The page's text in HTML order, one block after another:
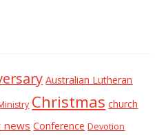
Australian Lutheran
Christmas church
news Conference Devotion